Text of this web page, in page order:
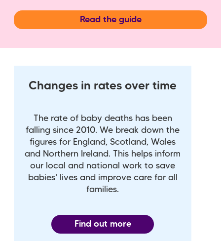
Read the guide
Changes in rates over time
The rate of baby deaths has been
falling since 2010. We break down the
figures for England, Scotland, Wales
and Northern Ireland. This helps inform
our local and national work to save
babies' lives and improve care for all
families.
Find out more